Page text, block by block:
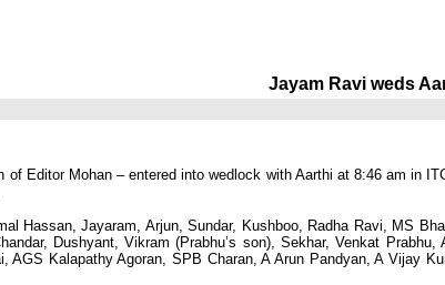
Jayam Ravi weds
Editor Mohan – entered into wedlock with Aarthi at 8:46 am in
Hassan, Jayaram, Arjun, Sundar, Kushboo, Radha Ravi, MS
Dushyant, Vikram (Prabhu’s son), Sekhar, Venkat
AGS Kalapathy Agoran, SPB Charan, A Arun Pandyan, A Vijay